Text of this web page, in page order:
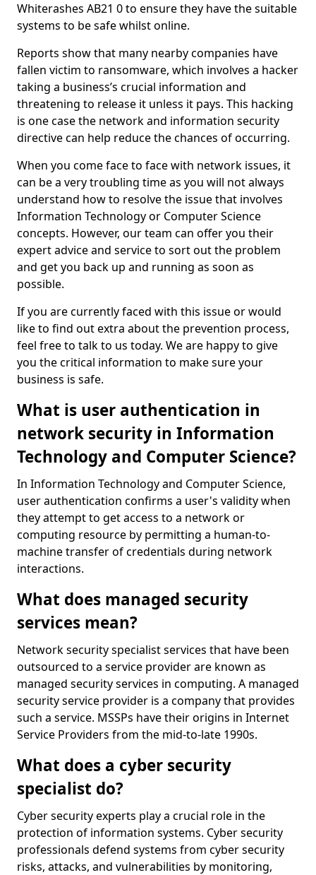
Whiterashes AB21 0 to ensure they have the suitable
systems to be safe whilst online.
Reports show that many nearby companies have
fallen victim to ransomware, which involves a hacker
taking a business’s crucial information and
threatening to release it unless it pays. This hacking
is one case the network and information security
directive can help reduce the chances of occurring.
When you come face to face with network issues, it
can be a very troubling time as you will not always
understand how to resolve the issue that involves
Information Technology or Computer Science
concepts. However, our team can offer you their
expert advice and service to sort out the problem
and get you back up and running as soon as
possible.
If you are currently faced with this issue or would
like to find out extra about the prevention process,
feel free to talk to us today. We are happy to give
you the critical information to make sure your
business is safe.
What is user authentication in
network security in Information
Technology and Computer Science?
In Information Technology and Computer Science,
user authentication confirms a user's validity when
they attempt to get access to a network or
computing resource by permitting a human-to-
machine transfer of credentials during network
interactions.
What does managed security
services mean?
Network security specialist services that have been
outsourced to a service provider are known as
managed security services in computing. A managed
security service provider is a company that provides
such a service. MSSPs have their origins in Internet
Service Providers from the mid-to-late 1990s.
What does a cyber security
specialist do?
Cyber security experts play a crucial role in the
protection of information systems. Cyber security
professionals defend systems from cyber security
risks, attacks, and vulnerabilities by monitoring,